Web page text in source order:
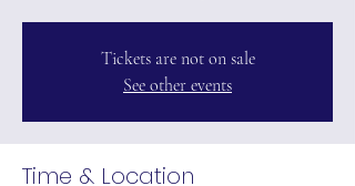
Tickets are not on sale
See other events
Time & Location